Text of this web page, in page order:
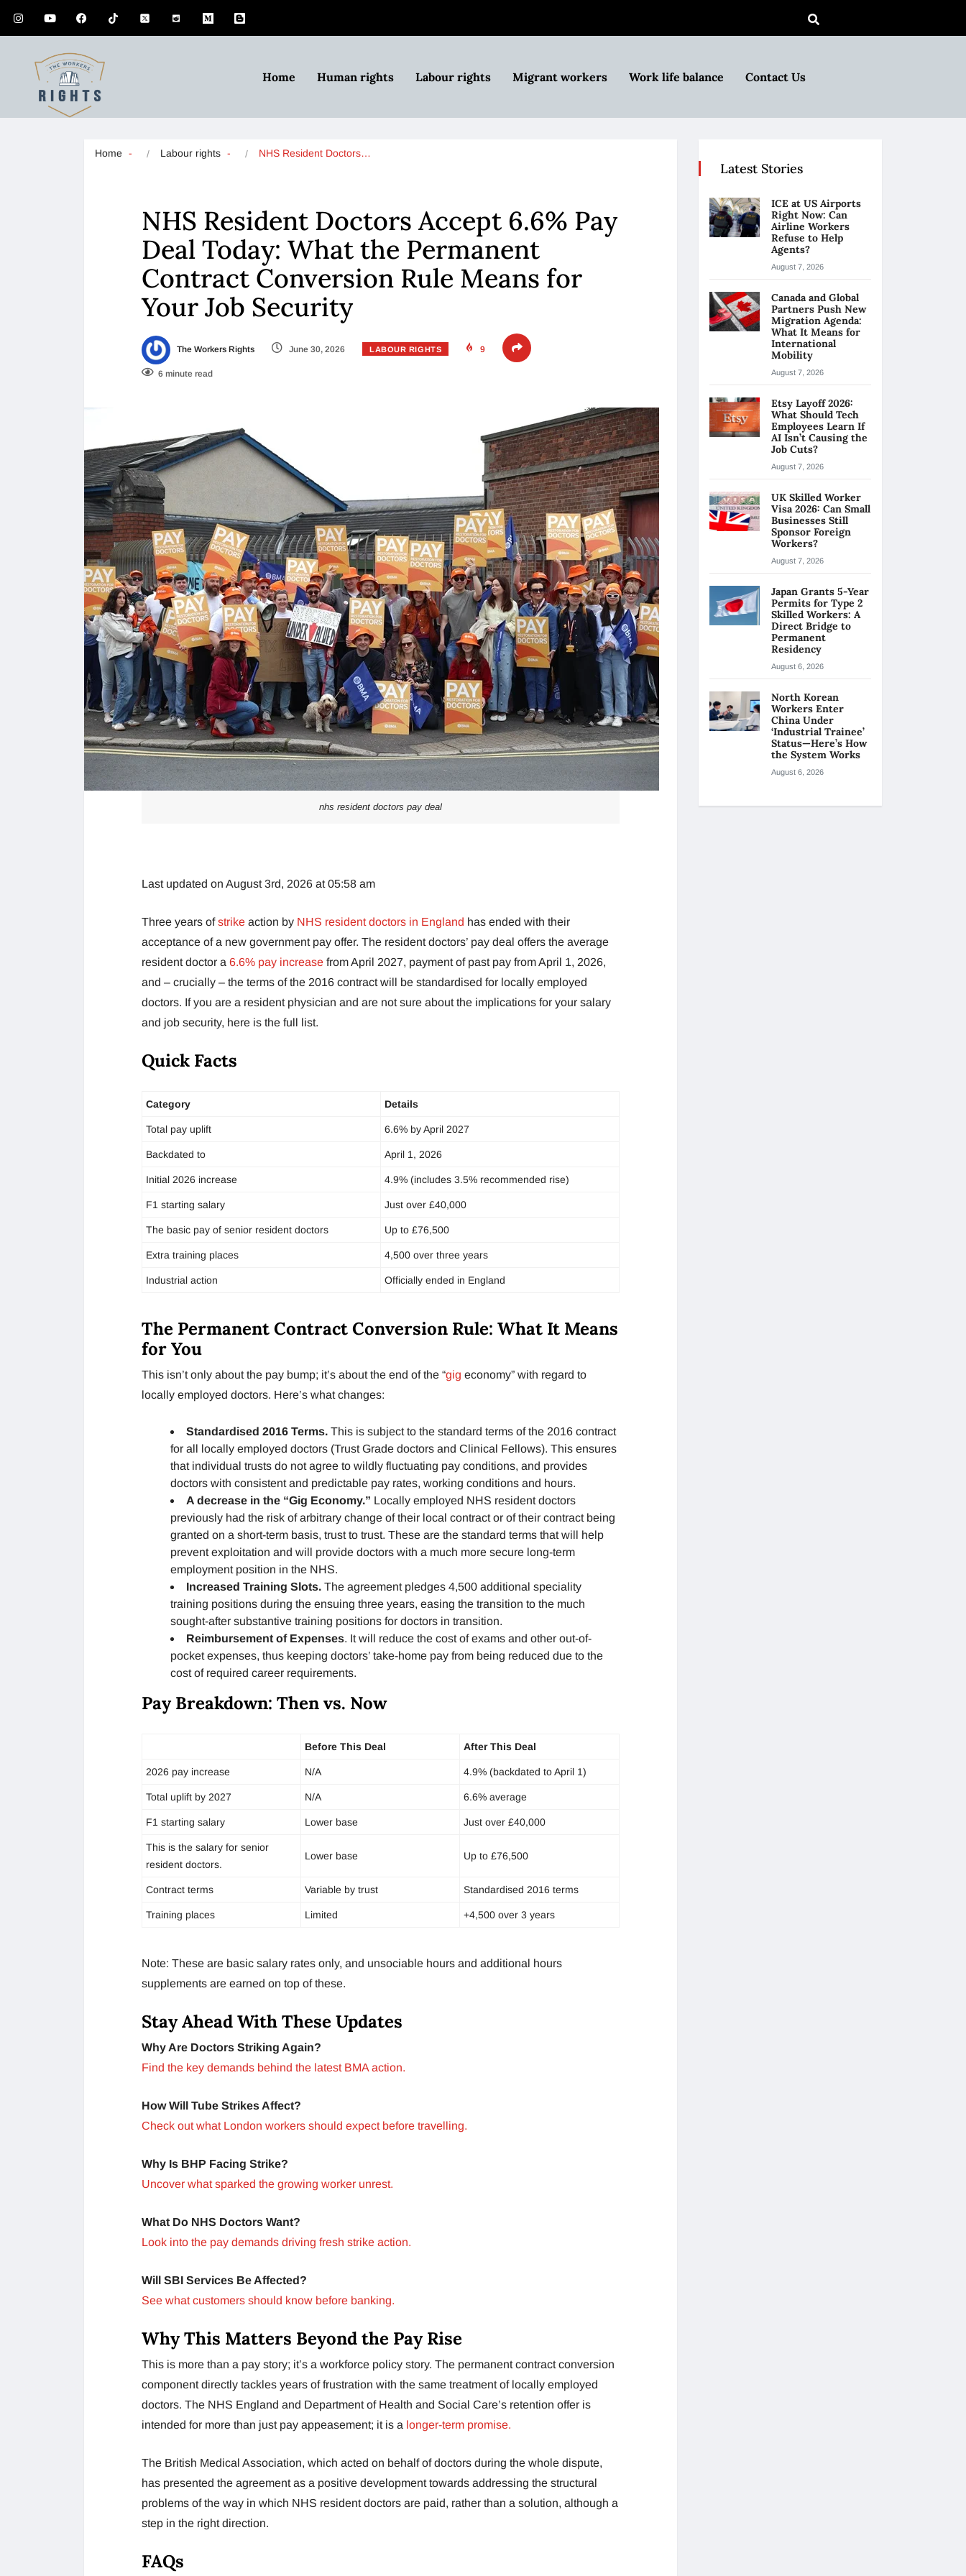
Home Human rights Labour rights Migrant workers Work life balance Contact Us
Home Labour rights NHS Resident Doctors…
NHS Resident Doctors Accept 6.6% Pay
Deal Today: What the Permanent
Contract Conversion Rule Means for
Your Job Security
The Workers Rights June 30, 2026 LABOUR RIGHTS 9
6 minute read
nhs resident doctors pay deal
Last updated on August 3rd, 2026 at 05:58 am
Three years ofstrike action by NHS resident doctors in England has ended with their
acceptance of a new government pay offer. The resident doctors’ pay deal offers the average
resident doctor a 6.6% pay increase from April 2027, payment of past pay from April 1, 2026,
and – crucially – the terms of the 2016 contract will be standardised for locally employed
doctors. If you are a resident physician and are not sure about the implications for your salary
and job security, here is the full list.
Quick Facts
Category Details
Total pay uplift 6.6% by April 2027
Backdated to April 1, 2026
Initial 2026 increase 4.9% (includes 3.5% recommended rise)
F1 starting salary Just over £40,000
The basic pay of senior resident doctors Up to £76,500
Extra training places 4,500 over three years
Industrial action Officially ended in England
The Permanent Contract Conversion Rule: What It Means
for You
This isn’t only about the pay bump; it’s about the end of the “gig economy” with regard to
locally employed doctors. Here’s what changes:
Standardised 2016 Terms. This is subject to the standard terms of the 2016 contract
for all locally employed doctors (Trust Grade doctors and Clinical Fellows). This ensures
that individual trusts do not agree to wildly fluctuating pay conditions, and provides
doctors with consistent and predictable pay rates, working conditions and hours.
A decrease in the “Gig Economy.” Locally employed NHS resident doctors
previously had the risk of arbitrary change of their local contract or of their contract being
granted on a short-term basis, trust to trust. These are the standard terms that will help
prevent exploitation and will provide doctors with a much more secure long-term
employment position in the NHS.
Increased Training Slots. The agreement pledges 4,500 additional speciality
training positions during the ensuing three years, easing the transition to the much
sought-after substantive training positions for doctors in transition.
Reimbursement of Expenses. It will reduce the cost of exams and other out-of-
pocket expenses, thus keeping doctors’ take-home pay from being reduced due to the
cost of required career requirements.
Pay Breakdown: Then vs. Now
Before This Deal After This Deal
2026 pay increase N/A 4.9% (backdated to April 1)
Total uplift by 2027 N/A 6.6% average
F1 starting salary Lower base Just over £40,000
This is the salary for senior
resident doctors.
Lower base Up to £76,500
Contract terms Variable by trust Standardised 2016 terms
Training places Limited +4,500 over 3 years
Note: These are basic salary rates only, and unsociable hours and additional hours
supplements are earned on top of these.
Stay Ahead With These Updates
Why Are Doctors Striking Again?
Find the key demands behind the latest BMA action.
How Will Tube Strikes Affect?
Check out what London workers should expect before travelling.
Why Is BHP Facing Strike?
Uncover what sparked the growing worker unrest.
What Do NHS Doctors Want?
Look into the pay demands driving fresh strike action.
Will SBI Services Be Affected?
See what customers should know before banking.
Why This Matters Beyond the Pay Rise
This is more than a pay story; it’s a workforce policy story. The permanent contract conversion
component directly tackles years of frustration with the same treatment of locally employed
doctors. The NHS England and Department of Health and Social Care’s retention offer is
intended for more than just pay appeasement; it is a longer-term promise.
The British Medical Association, which acted on behalf of doctors during the whole dispute,
has presented the agreement as a positive development towards addressing the structural
problems of the way in which NHS resident doctors are paid, rather than a solution, although a
step in the right direction.
FAQs
Latest Stories
ICE at US Airports
Right Now: Can
Airline Workers
Refuse to Help
Agents?
August 7, 2026
Canada and Global
Partners Push New
Migration Agenda:
What It Means for
International
Mobility
August 7, 2026
Etsy Layoff 2026:
What Should Tech
Employees Learn If
AI Isn’t Causing the
Job Cuts?
August 7, 2026
UK Skilled Worker
Visa 2026: Can Small
Businesses Still
Sponsor Foreign
Workers?
August 7, 2026
Japan Grants 5-Year
Permits for Type 2
Skilled Workers: A
Direct Bridge to
Permanent
Residency
August 6, 2026
North Korean
Workers Enter
China Under
‘Industrial Trainee’
Status—Here’s How
the System Works
August 6, 2026